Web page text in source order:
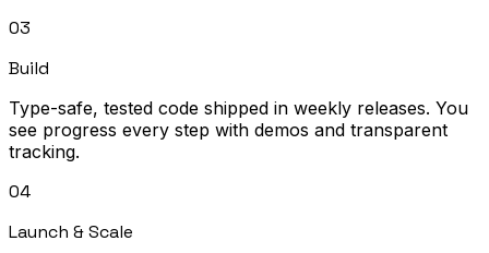
03
Build
Type-safe, tested code shipped in weekly releases. You
see progress every step with demos and transparent
tracking.
04
Launch & Scale